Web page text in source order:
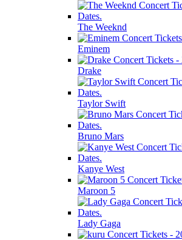
The Weeknd
Eminem
Drake
Taylor Swift
Bruno Mars
Kanye West
Maroon 5
Lady Gaga